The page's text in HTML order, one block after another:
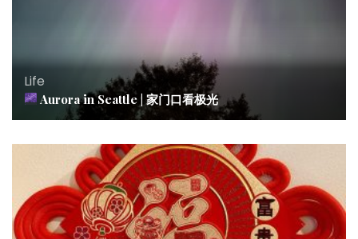
Life
Aurora in Seattle | 家门口看极光